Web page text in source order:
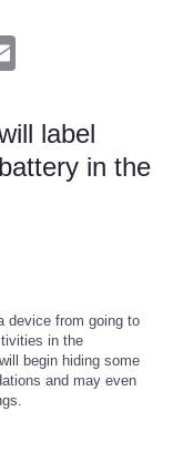
label
in the
device from going to
in the
begin hiding some
and may even